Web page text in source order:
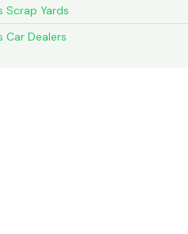
Scrap Yards
Car Dealers